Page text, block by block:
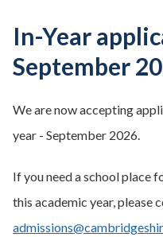
In-Year
September
We are now accepting
year - September 2026.
If you need a school place
this academic year, please